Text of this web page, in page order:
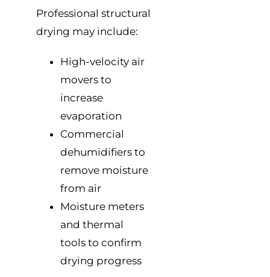
Professional structural
drying may include:
High-velocity air
movers to
increase
evaporation
Commercial
dehumidifiers to
remove moisture
from air
Moisture meters
and thermal
tools to confirm
drying progress